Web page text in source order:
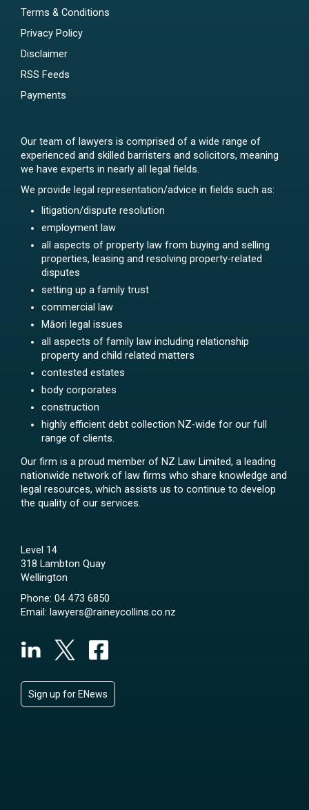
Terms & Conditions
Privacy Policy
Disclaimer
RSS Feeds
Payments
Our team of lawyers is comprised of a wide range of
experienced and skilled barristers and solicitors, meaning
we have experts in nearly all legal fields.
We provide legal representation/advice in fields such as:
litigation/dispute resolution
employment law
all aspects of property law from buying and selling
properties, leasing and resolving property-related
disputes
setting up a family trust
commercial law
Māori legal issues
all aspects of family law including relationship
property and child related matters
contested estates
body corporates
construction
highly efficient debt collection NZ-wide for our full
range of clients.
Our firm is a proud member of NZ Law Limited, a leading
nationwide network of law firms who share knowledge and
legal resources, which assists us to continue to develop
the quality of our services.
Level 14
318 Lambton Quay
Wellington
Phone: 04 473 6850
Email: lawyers@raineycollins.co.nz
Sign up for ENews